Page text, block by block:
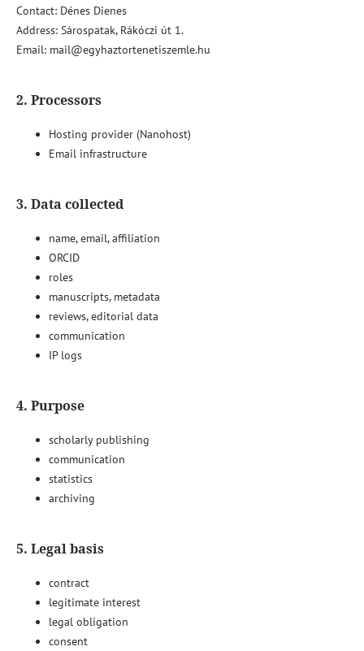
Contact: Dénes Dienes
Address: Sárospatak, Rákóczi út 1.
Email: mail@egyhaztortenetiszemle.hu
2. Processors
Hosting provider (Nanohost)
Email infrastructure
3. Data collected
name, email, affiliation
ORCID
roles
manuscripts, metadata
reviews, editorial data
communication
IP logs
4. Purpose
scholarly publishing
communication
statistics
archiving
5. Legal basis
contract
legitimate interest
legal obligation
consent